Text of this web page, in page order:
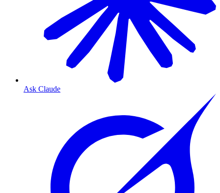
Ask Claude